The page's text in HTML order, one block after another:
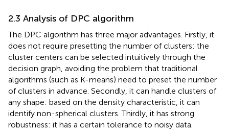
2.3 Analysis of DPC algorithm
The DPC algorithm has three major advantages. Firstly, it
does not require presetting the number of clusters: the
cluster centers can be selected intuitively through the
decision graph, avoiding the problem that traditional
algorithms (such as K-means) need to preset the number
of clusters in advance. Secondly, it can handle clusters of
any shape: based on the density characteristic, it can
identify non-spherical clusters. Thirdly, it has strong
robustness: it has a certain tolerance to noisy data.